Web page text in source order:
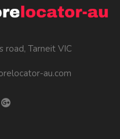
road, Tarneit VIC
au.com